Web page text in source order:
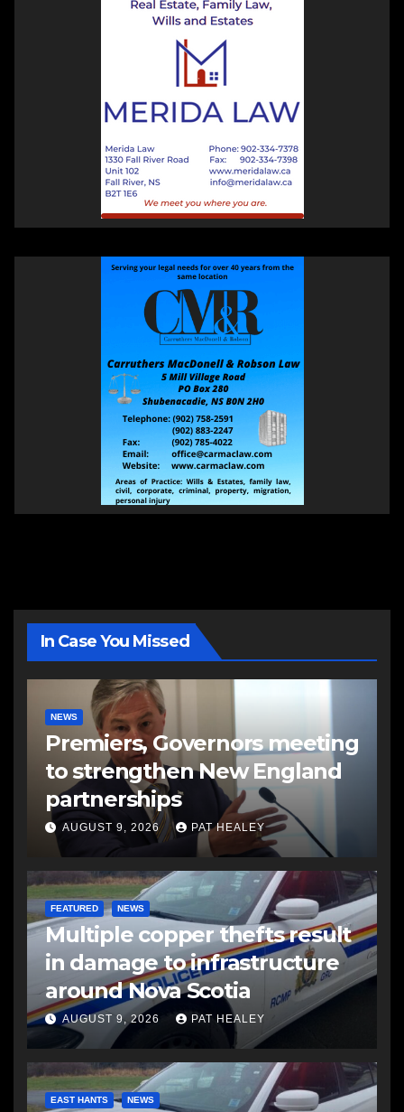
In Case You Missed
NEWS
Premiers, Governors meeting
to strengthen New England
partnerships
AUGUST 9, 2026 PAT HEALEY
FEATURED NEWS
Multiple copper thefts result
in damage to infrastructure
around Nova Scotia
AUGUST 9, 2026 PAT HEALEY
EAST HANTS NEWS